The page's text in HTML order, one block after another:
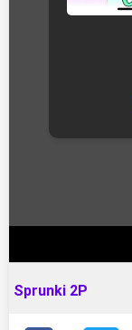
Sprunki 2P